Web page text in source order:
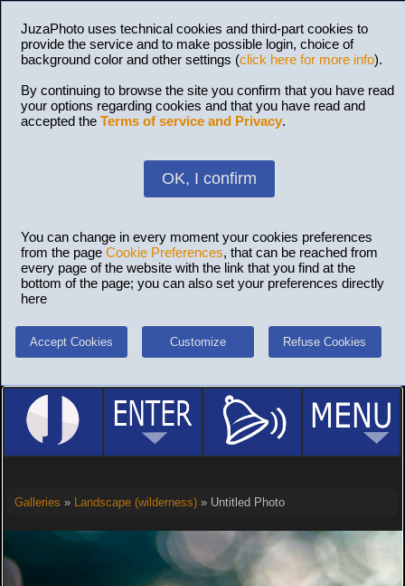
JuzaPhoto uses technical cookies and third-part cookies to
provide the service and to make possible login, choice of
background color and other settings (click here for more info).
By continuing to browse the site you confirm that you have read
your options regarding cookies and that you have read and
accepted the Terms of service and Privacy.
OK, I confirm
You can change in every moment your cookies preferences
from the page Cookie Preferences, that can be reached from
every page of the website with the link that you find at the
bottom of the page; you can also set your preferences directly
here
Accept Cookies Customize Refuse Cookies
Galleries » Landscape (wilderness)» Untitled Photo